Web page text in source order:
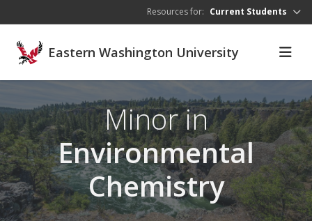
Resources for: Current Students
Eastern Washington University
Minor in
Environmental
Chemistry